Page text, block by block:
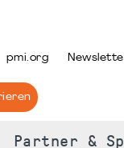
pmi.org
Partner &